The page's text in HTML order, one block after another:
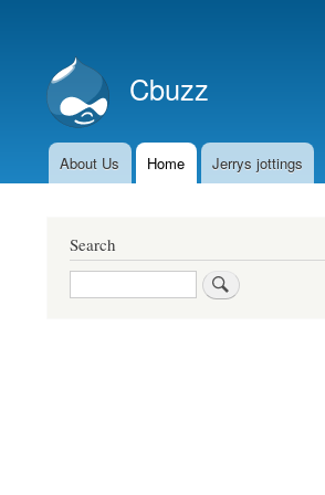
account
menu
Cbuzz
MainAbout Us Home Jerrys jottings
Search
Search